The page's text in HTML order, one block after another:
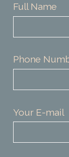
Full Name
Phone
Your E-mail